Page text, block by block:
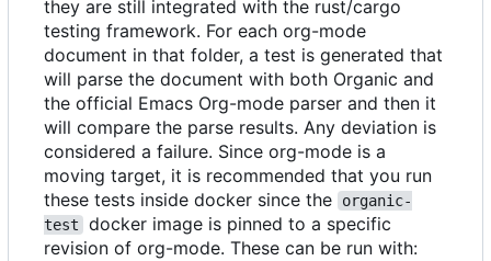
they are still integrated with the rust/cargo
testing framework. For each org-mode
document in that folder, a test is generated that
will parse the document with both Organic and
the official Emacs Org-mode parser and then it
will compare the parse results. Any deviation is
considered a failure. Since org-mode is a
moving target, it is recommended that you run
these tests inside docker since the
organic-
test
docker image is pinned to a specific
revision of org-mode. These can be run with: